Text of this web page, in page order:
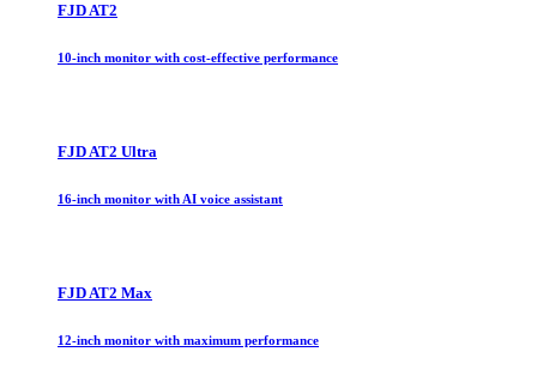
FJD AT2
10-inch monitor with cost-effective performance
FJD AT2 Ultra
16-inch monitor with AI voice assistant
FJD AT2 Max
12-inch monitor with maximum performance